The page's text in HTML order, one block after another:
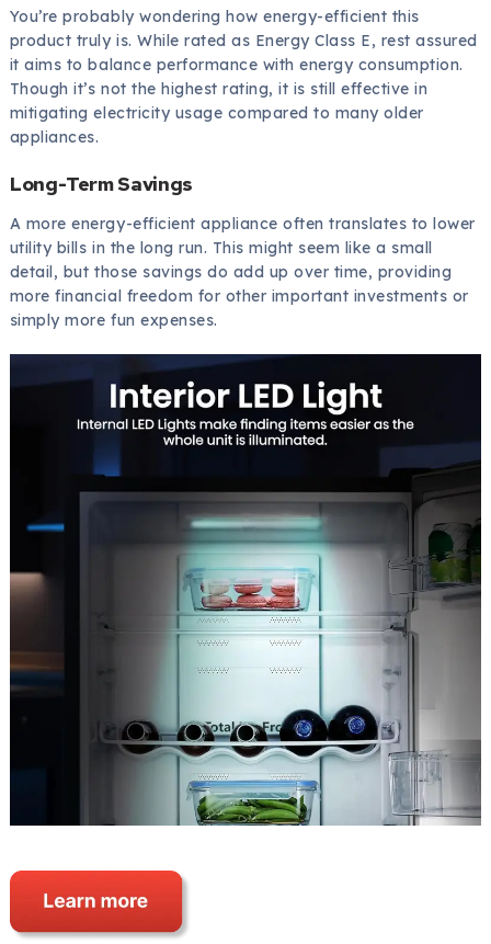
You’re probably wondering how energy-efficient this
product truly is. While rated as Energy Class E, rest assured
it aims to balance performance with energy consumption.
Though it’s not the highest rating, it is still effective in
mitigating electricity usage compared to many older
appliances.
Long-Term Savings
A more energy-efficient appliance often translates to lower
utility bills in the long run. This might seem like a small
detail, but those savings do add up over time, providing
more financial freedom for other important investments or
simply more fun expenses.